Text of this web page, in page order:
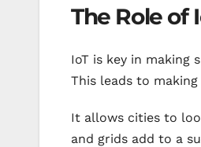
The Role of
IoT is key in
This leads to
It allows cities to
and grids add to a